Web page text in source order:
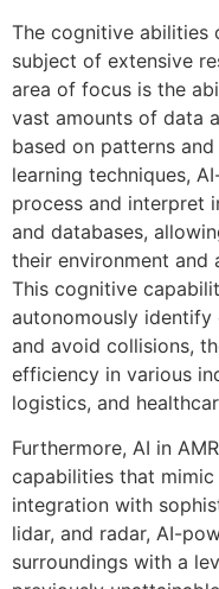
The cognitive abilities
subject of extensive
area of focus is the
vast amounts of data
based on patterns
learning techniques,
process and interpret
and databases,
their environment and
This cognitive
autonomously identify
and avoid collisions,
efficiency in various
logistics, and
Furthermore, AI in
capabilities that
integration with
lidar, and radar, AI-
surroundings with a